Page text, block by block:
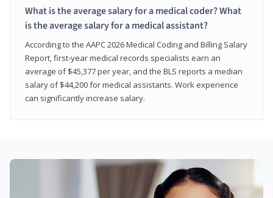
What is the average salary for a medical coder? What
is the average salary for a medical assistant?
According to the AAPC 2026 Medical Coding and Billing Salary
Report, first-year medical records specialists earn an
average of $45,377 per year, and the BLS reports a median
salary of $44,200 for medical assistants. Work experience
can significantly increase salary.